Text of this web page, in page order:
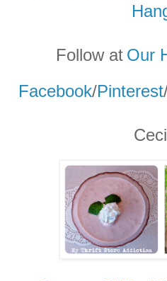
Follow at Our
Facebook/Pinterest